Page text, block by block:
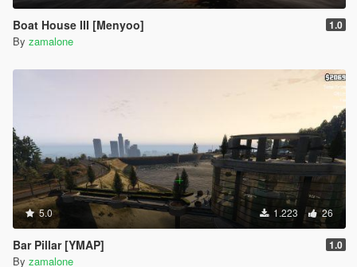
Boat House III [Menyoo] 1.0
By zamalone
5.0 1.223 26
Bar Pillar [YMAP] 1.0
By zamalone